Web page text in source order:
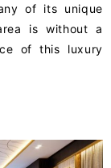
of its unique
is without a
of this luxury